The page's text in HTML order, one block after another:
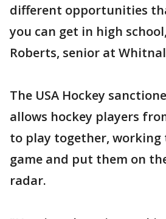
different opportunities
you can get in high
Roberts, senior at
The USA Hockey
allows hockey players
to play together, working
game and put them on
radar.